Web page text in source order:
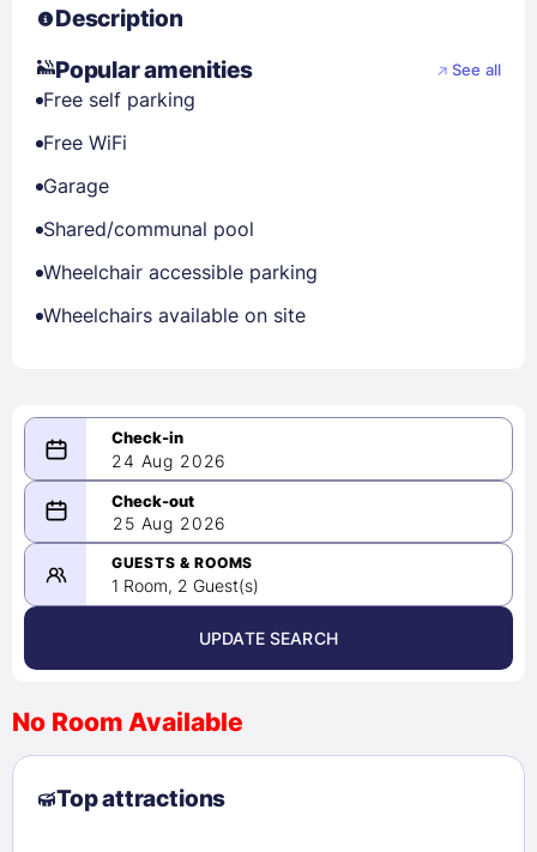
Description
Popular amenities
See all
Free self parking
Free WiFi
Garage
Shared/communal pool
Wheelchair accessible parking
Wheelchairs available on site
24 Aug 2026
08/24/2026
-
08/25/2026
August 2026 >
2
3 4 5 6 7
8
9
10 11 12 13
25 Aug 2026
GUESTS & ROOMS
1 Room, 2 Guest(s)
UPDATE SEARCH
No Room Available
Top attractions